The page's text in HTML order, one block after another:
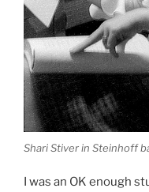
Shari Stiver in Steinhoff
I was an OK enough